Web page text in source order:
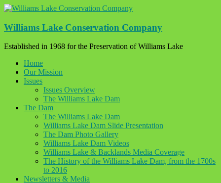
Skip
content
Williams Lake Conservation Company
Established in 1968 for the Preservation of Williams Lake
Home
Our Mission
Issues
Issues Overview
The Williams Lake Dam
The Dam
The Williams Lake Dam
Williams Lake Dam Slide Presentation
The Dam Photo Gallery
Williams Lake Dam Videos
Williams Lake & Backlands Media Coverage
The History of the Williams Lake Dam, from the 1700s
to 2016
Newsletters & Media